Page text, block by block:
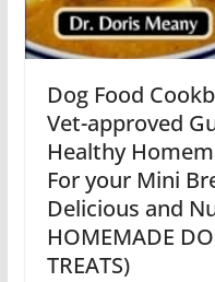
Dog Food
Vet-approved
Healthy
For your Mini
Delicious and
HOMEMADE
TREATS)